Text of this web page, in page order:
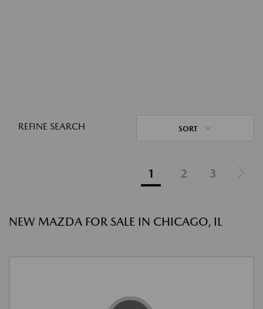
REFINE SEARCH SORT
1 2 3
NEW MAZDA FOR SALE IN CHICAGO, IL